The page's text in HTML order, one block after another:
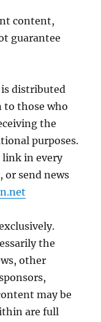
content,
guarantee
is distributed
those who
the
purposes.
link in every
or send news
the
other
may be
are full